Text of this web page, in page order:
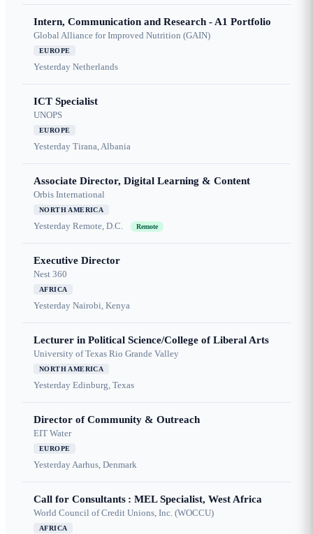
Intern, Communication and Research - A1 Portfolio
Global Alliance for Improved Nutrition (GAIN)
EUROPE
Yesterday Netherlands
ICT Specialist
UNOPS
EUROPE
Yesterday Tirana, Albania
Associate Director, Digital Learning & Content
Orbis International
NORTH AMERICA
Yesterday Remote, D.C. Remote
Executive Director
Nest 360
AFRICA
Yesterday Nairobi, Kenya
Lecturer in Political Science/College of Liberal Arts
University of Texas Rio Grande Valley
NORTH AMERICA
Yesterday Edinburg, Texas
Director of Community & Outreach
EIT Water
EUROPE
YesterdayAarhus, Denmark
Call for Consultants : MEL Specialist, West Africa
World Council of Credit Unions, Inc. (WOCCU)
AFRICA